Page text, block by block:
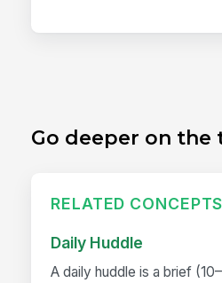
Go deeper on the
RELATED CONCEPTS
Daily Huddle
A daily huddle is a brief